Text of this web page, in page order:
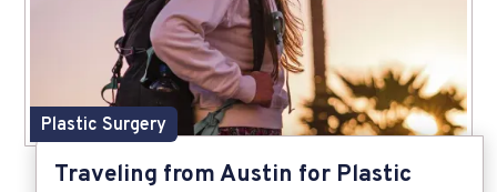
Traveling from Austin for Plastic
Plastic Surgery